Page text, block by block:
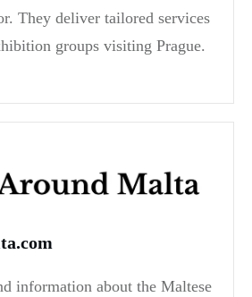
They deliver tailored services
groups visiting Prague.
information about the Maltese